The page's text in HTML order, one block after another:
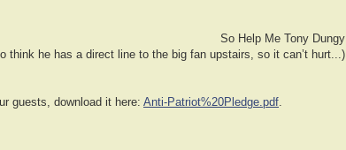
So Help Me Tony Dungy
think he has a direct line to the big fan upstairs, so it can’t hurt...)
guests, download it here: Anti-Patriot%20Pledge.pdf.